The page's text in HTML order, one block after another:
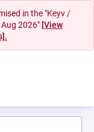
in the "Keyv /
2026" [View